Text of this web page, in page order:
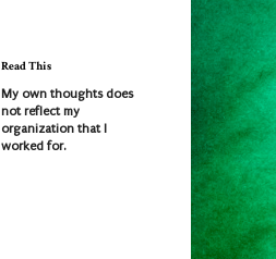
Read This
My own thoughts does
not reflect my
organization that I
worked for.